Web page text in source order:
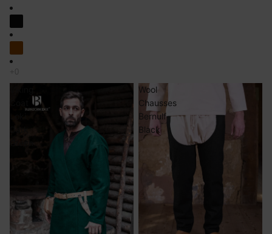
Wool
Chausses
Bernulf
Black